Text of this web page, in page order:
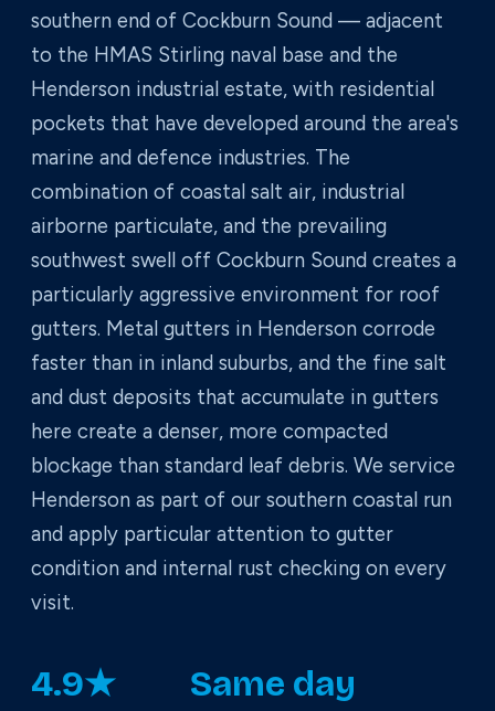
southern end of Cockburn Sound — adjacent
to the HMAS Stirling naval base and the
Henderson industrial estate, with residential
pockets that have developed around the area's
marine and defence industries. The
combination of coastal salt air, industrial
airborne particulate, and the prevailing
southwest swell off Cockburn Sound creates a
particularly aggressive environment for roof
gutters. Metal gutters in Henderson corrode
faster than in inland suburbs, and the fine salt
and dust deposits that accumulate in gutters
here create a denser, more compacted
blockage than standard leaf debris. We service
Henderson as part of our southern coastal run
and apply particular attention to gutter
condition and internal rust checking on every
visit.
4.9★ Same day